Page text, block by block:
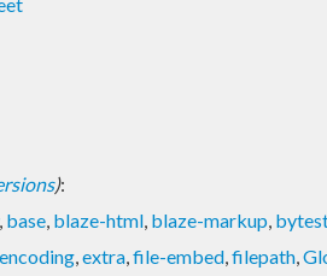
):
, base, blaze-html, blaze-markup,
encoding,extra,file-embed,filepath,